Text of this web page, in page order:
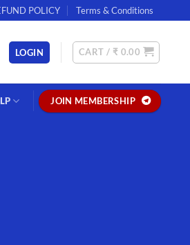
POLICY Terms & Conditions
LOGIN CART / ₹ 0.00
JOIN MEMBERSHIP